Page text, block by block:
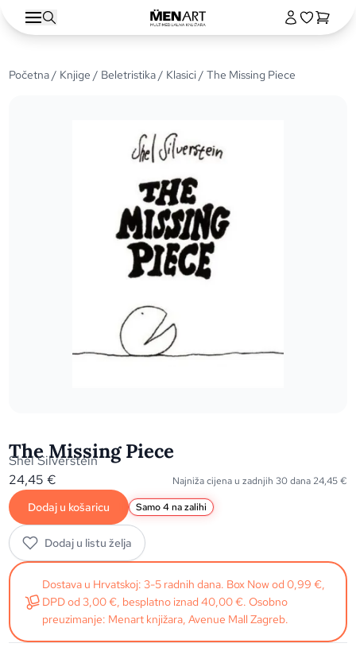
Početna/ Knjige / Beletristika/ Klasici/ The Missing Piece
The Missing Piece
Shel Silverstein
24,45€ Najniža cijena u zadnjih 30 dana 24,45€
Dodaj u košaricu Samo 4 na zalihi
Dodaj u listu želja
Dostava u Hrvatskoj: 3-5 radnih dana. Box Now od 0,99 €,
DPD od 3,00 €, besplatno iznad 40,00 €. Osobno
preuzimanje: Menart knjižara, Avenue Mall Zagreb.